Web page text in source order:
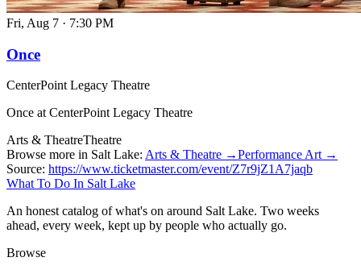
Fri, Aug 7 · 7:30 PM
Once
CenterPoint Legacy Theatre
Once at CenterPoint Legacy Theatre
Arts & TheatreTheatre
Browse more in Salt Lake: Arts & Theatre →Performance Art →
Source: https://www.ticketmaster.com/event/Z7r9jZ1A7jaqb
What To Do In Salt Lake
An honest catalog of what's on around Salt Lake. Two weeks
ahead, every week, kept up by people who actually go.
Browse